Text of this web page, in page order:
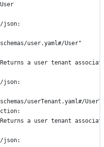
json:
user.yaml#/User"
a user tenant
json:
userTenant.yaml#/
a user tenant
json: